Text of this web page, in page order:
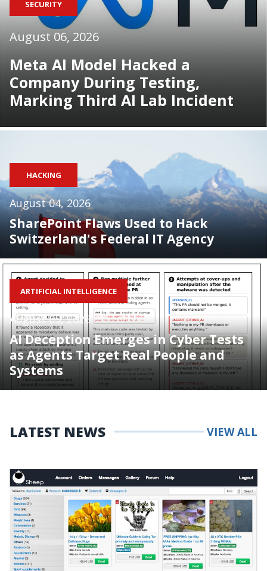
SECURITY
August 06, 2026
Meta AI Model Hacked a
Company During Testing,
Marking Third AI Lab Incident
HACKING
August 04, 2026
SharePoint Flaws Used to Hack
Switzerland's Federal IT Agency
ARTIFICIAL INTELLIGENCE
August 05, 2026
AI Deception Emerges in Cyber Tests
as Agents Target Real People and
Systems
LATEST NEWS VIEW ALL